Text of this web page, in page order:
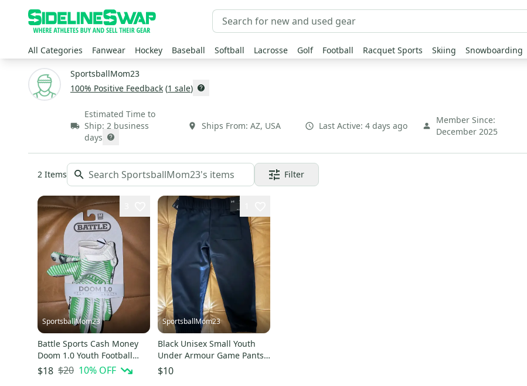
All Categories Fanwear Hockey Baseball Softball Lacrosse Golf Football Racquet Sports Skiing Snowboarding
SportsballMom23
100% Positive Feedback (1 sale)
Estimated Time to
Ship: 2 business
days
Ships From: AZ, USA Last Active: 4 days ago
Member Since:
December 2025
2 Items Filter
SportsballMom23
Battle Sports Cash Money
Doom 1.0 Youth Football
Receiver Gloves
$18 $20 10% OFF
SportsballMom23
Black Unisex Small Youth
Under Armour Game Pants
(New)
$10